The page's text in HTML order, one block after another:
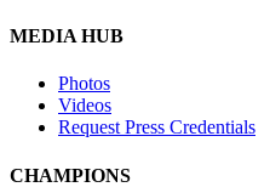
MEDIA HUB
Photos
Videos
Request Press Credentials
CHAMPIONS